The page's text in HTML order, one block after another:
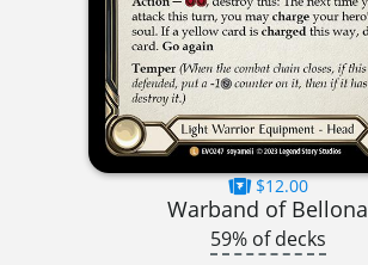
$12.00
Warband of Bellona
59% of decks